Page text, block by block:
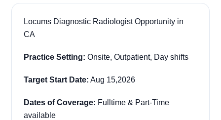
Locums Diagnostic Radiologist Opportunity in
CA
Practice Setting: Onsite, Outpatient, Day shifts
Target Start Date: Aug 15,2026
Dates of Coverage: Fulltime & Part-Time
available